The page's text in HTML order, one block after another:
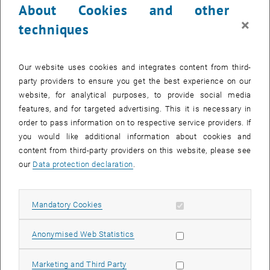
Projektass.in
Luisa Scolari
MSc
About Cookies and other
techniques
×
Our website uses cookies and integrates content from third-
party providers to ensure you get the best experience on our
website, for analytical purposes, to provide social media
features, and for targeted advertising. This it is necessary in
order to pass information on to respective service providers. If
you would like additional information about cookies and
content from third-party providers on this website, please see
our Data protection declaration.
Mandatory Cookies Allow mandatory cookies
Anonymised Web Statistics Allow statistic cookies
Marketing and Third Party Allow marketing cookies